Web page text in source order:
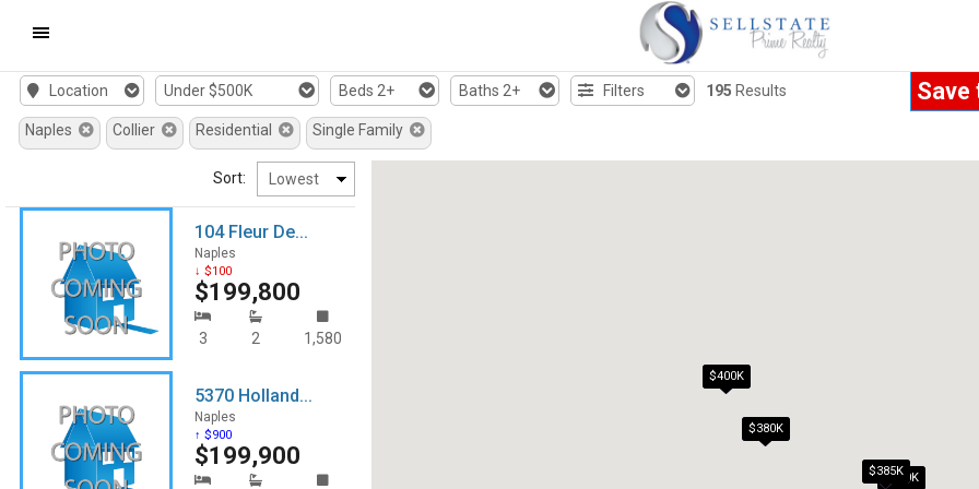
Mobile
Navigation
Location Under $500K Beds 2+ Baths 2+ Filters 195 Results Save
Naples Collier Residential Single Family
$300K
$380K
$385K
$400K
Sort:
104 Fleur De...
Naples
↓ $100
$199,800
3 2 1,580
5370 Holland...
Naples
↑ $900
$199,900